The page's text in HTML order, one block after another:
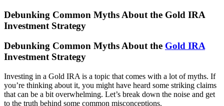
Debunking Common Myths About the Gold IRA
Investment Strategy
Debunking Common Myths About the Gold IRA
Investment Strategy
Investing in a Gold IRA is a topic that comes with a lot of myths. If
you’re thinking about it, you might have heard some striking claims
that can be a bit overwhelming. Let’s break down the noise and get
to the truth behind some common misconceptions.